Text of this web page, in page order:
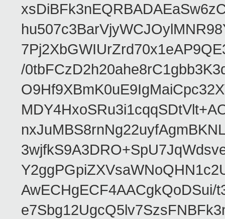
/
AwECHgECF4AACgkQoDSui/